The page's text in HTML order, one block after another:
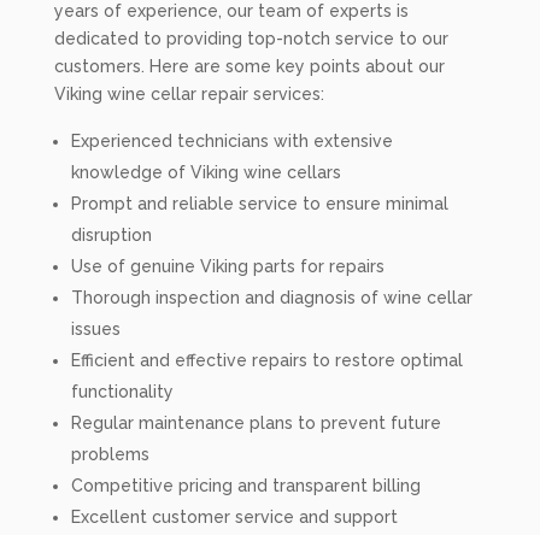
years of experience, our team of experts is
dedicated to providing top-notch service to our
customers. Here are some key points about our
Viking wine cellar repair services:
Experienced technicians with extensive
knowledge of Viking wine cellars
Prompt and reliable service to ensure minimal
disruption
Use of genuine Viking parts for repairs
Thorough inspection and diagnosis of wine cellar
issues
Efficient and effective repairs to restore optimal
functionality
Regular maintenance plans to prevent future
problems
Competitive pricing and transparent billing
Excellent customer service and support